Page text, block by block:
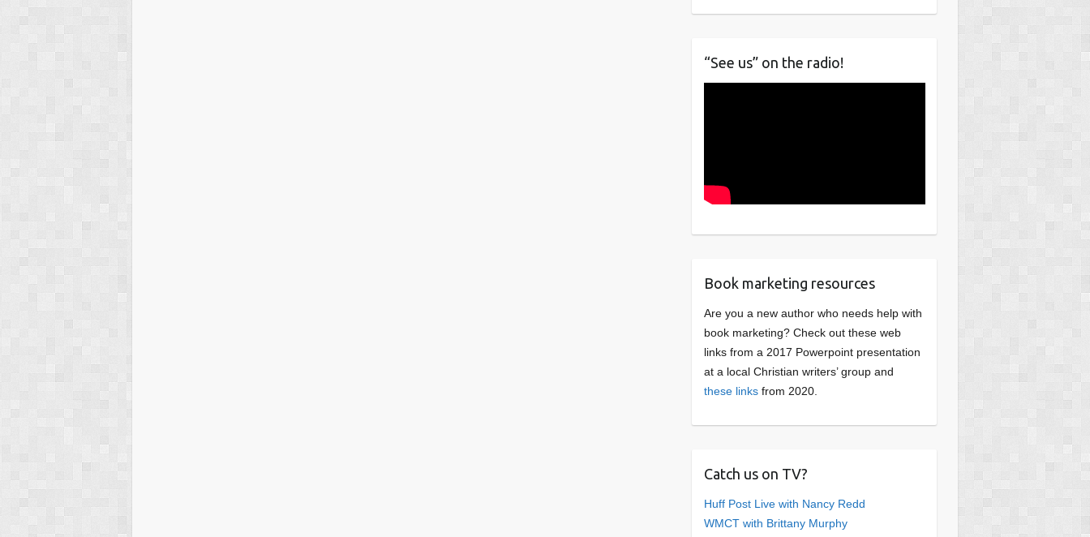
“See us” on the radio!
Book marketing resources
Are you a new author who needs help with
book marketing? Check out these web
links from a 2017 Powerpoint presentation
at a local Christian writers’ group and
these linksfrom 2020.
Catch us on TV?
Huff Post Live with Nancy Redd
WMCT with Brittany Murphy